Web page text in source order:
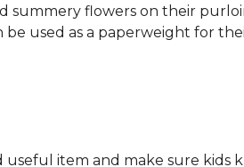
summery flowers on their
used as a paperweight for
item and make sure kids